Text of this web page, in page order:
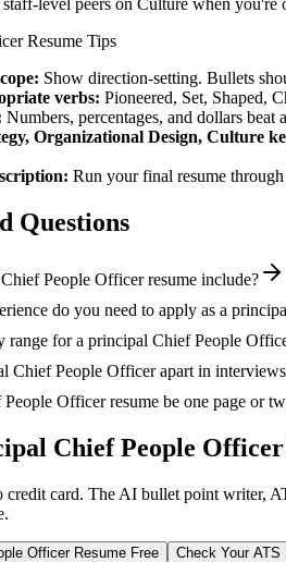
level peers on Culture when you're
Resume Tips
Show direction-setting. Bullets
verbs: Pioneered, Set, Shaped,
Numbers, percentages, and dollars
Organizational Design, Culture
Run your final resume
Questions
People Officer resume include?
do you need to apply as a
range for a principal Chief People
Chief People Officer apart in
Officer resume be one page or
Chief People Officer
card. The AI bullet point writer,
OfficerResume Free Check Your ATS